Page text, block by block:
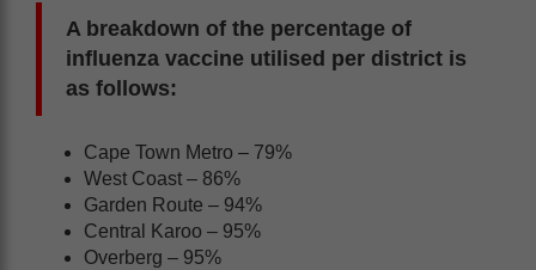
A breakdown of the percentage of
influenza vaccine utilised per district is
as follows:
Cape Town Metro – 79%
West Coast – 86%
Garden Route – 94%
Central Karoo – 95%
Overberg – 95%